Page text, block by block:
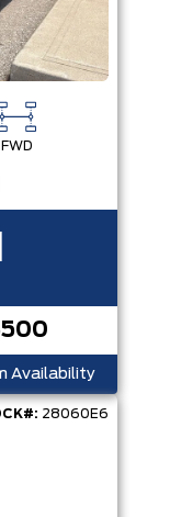
FWD
Availability
28060E6